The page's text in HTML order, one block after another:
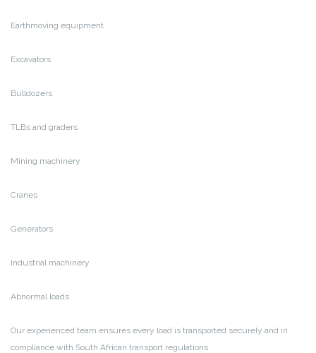
Earthmoving equipment
Excavators
Bulldozers
TLBs and graders
Mining machinery
Cranes
Generators
Industrial machinery
Abnormal loads
Our experienced team ensures every load is transported securely and in
compliance with South African transport regulations.